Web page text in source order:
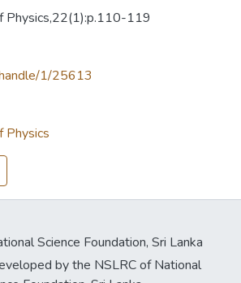
Physics,22(1):p.110-119
1/25613
Physics
Science Foundation, Sri Lanka
by the NSLRC of National